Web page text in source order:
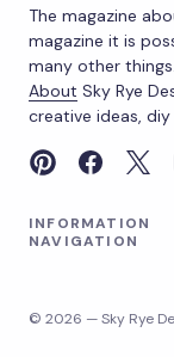
The magazine
magazine it is
many other things.
About Sky Rye
creative ideas,
INFORMATION
NAVIGATION
© 2026 — Sky Rye